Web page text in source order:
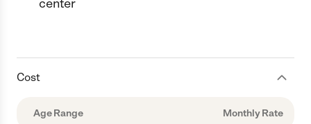
center
Cost
Age Range Monthly Rate